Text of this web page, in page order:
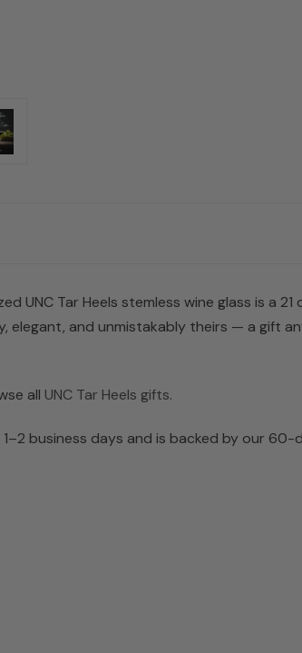
Tar Heels stemless wine glass is a 21
elegant, and unmistakably theirs — a gift
all UNC Tar Heels gifts.
business days and is backed by our